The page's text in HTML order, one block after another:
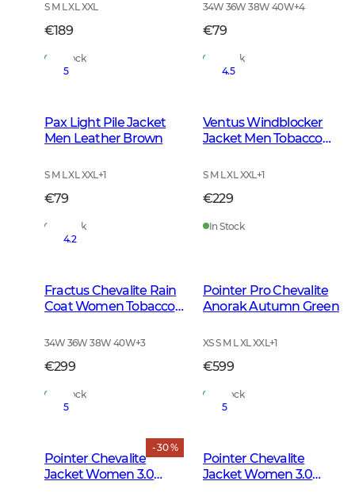
S M L XL XXL
€189
In Stock
34W 36W 38W 40W+4
€79
In Stock
5
Pax Light Pile Jacket
Men Leather Brown
S M L XL XXL+1
€79
In Stock
4.5
Ventus Windblocker
Jacket Men Tobacco
S M L XL XXL+1
€229
In Stock
4.2
Fractus Chevalite Rain
Coat Women Tobacco
34W 36W 38W 40W+3
€299
In Stock
Pointer Pro Chevalite
Anorak Autumn Green
XS S M L XL XXL+1
€599
In Stock
- 30 %
5
Pointer Chevalite
Jacket Women 3.0
5
Pointer Chevalite
Jacket Women 3.0